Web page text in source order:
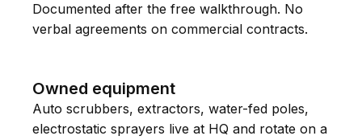
Documented after the free walkthrough. No
verbal agreements on commercial contracts.
Owned equipment
Auto scrubbers, extractors, water-fed poles,
electrostatic sprayers live at HQ and rotate on a